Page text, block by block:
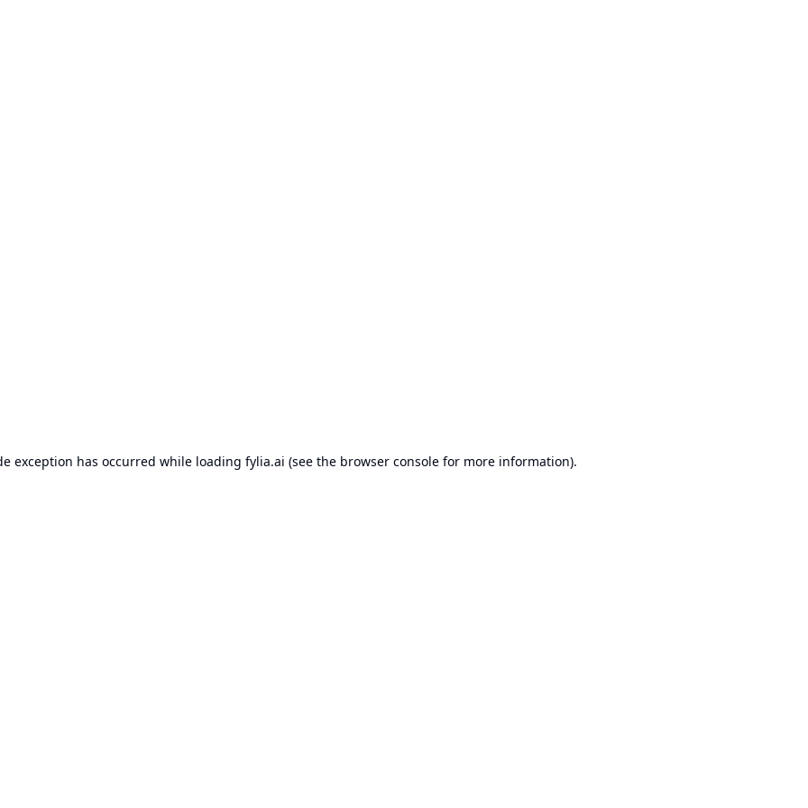
exception has occurred while loading fylia.ai (see the browser console for more information).